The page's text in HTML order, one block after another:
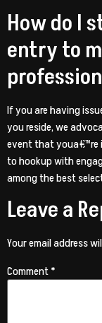
How do I
entry to
If you are having
you reside, we
event that youa€™re
to hookup with
among the best
Leave a
Your email address
Comment*